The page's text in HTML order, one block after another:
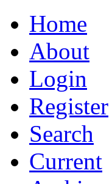
Home
About
Login
Register
Search
Current